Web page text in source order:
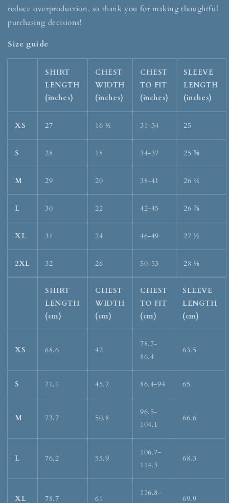
reduce overproduction, so thank you for making thoughtful
purchasing decisions!
Size guide
SHIRT
LENGTH
(inches)
CHEST
WIDTH
(inches)
CHEST
TO FIT
(inches)
SLEEVE
LENGTH
(inches)
XS 27 16 ½ 31-34 25
S 28 18 34-37 25 ⅝
M 29 20 38-41 26 ¼
L 30 22 42-45 26 ⅞
XL 31 24 46-49 27 ½
2XL 32 26 50-53 28 ⅛
SHIRT
LENGTH
(cm)
CHEST
WIDTH
(cm)
CHEST
TO FIT
(cm)
SLEEVE
LENGTH
(cm)
XS 68.6 42
78.7-
86.4
63.5
S 71.1 45.7 86.4-94 65
M 73.7 50.8
96.5-
104.1
66.6
L 76.2 55.9
106.7-
114.3
68.3
XL 78.7 61
116.8-
69.9